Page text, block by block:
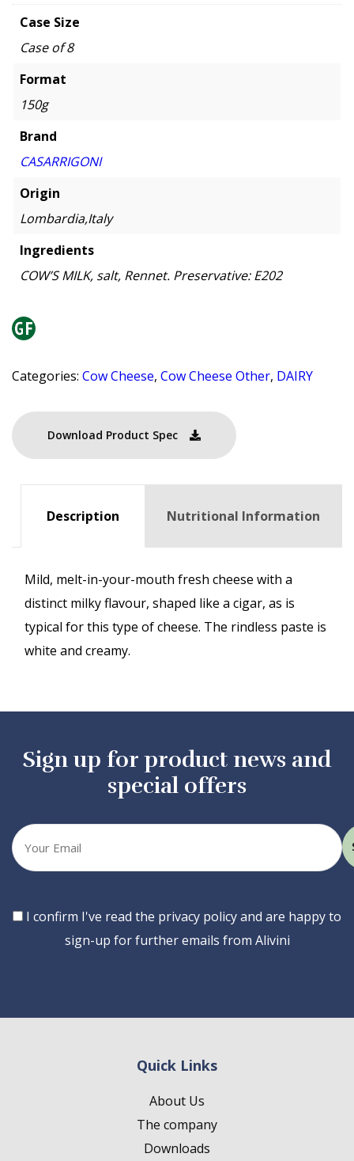
Case Size
Case of 8
Format
150g
Brand
CASARRIGONI
Origin
Lombardia,Italy
Ingredients
COW’S MILK, salt, Rennet. Preservative: E202
Categories: Cow Cheese, Cow Cheese Other, DAIRY
Download Product Spec
Description Nutritional Information
Mild, melt-in-your-mouth fresh cheese with a
distinct milky flavour, shaped like a cigar, as is
typical for this type of cheese. The rindless paste is
white and creamy.
Sign up for product news and
special offers
Your
email
Consent
I confirm I've read the privacy policy and are happy to
sign-up for further emails from Alivini
Quick Links
About Us
The company
Downloads